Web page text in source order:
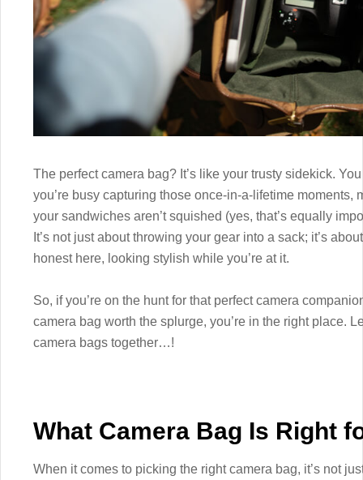
The perfect camera bag? It’s like your trusty sidekick.
you’re busy capturing those once-in-a-lifetime moments,
your sandwiches aren’t squished (yes, that’s equally
It’s not just about throwing your gear into a sack; it’s
honest here, looking stylish while you’re at it.
So, if you’re on the hunt for that perfect camera
camera bag worth the splurge, you’re in the right place.
camera bags together…!
What Camera Bag Is Right
When it comes to picking the right camera bag, it’s not